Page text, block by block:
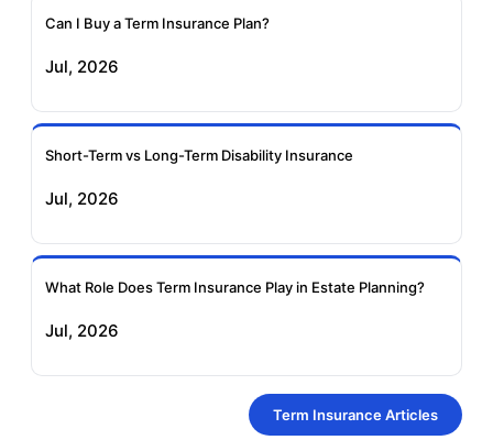
Can I Buy a Term Insurance Plan?
Jul, 2026
Short-Term vs Long-Term Disability Insurance
Jul, 2026
What Role Does Term Insurance Play in Estate Planning?
Jul, 2026
Term Insurance Articles